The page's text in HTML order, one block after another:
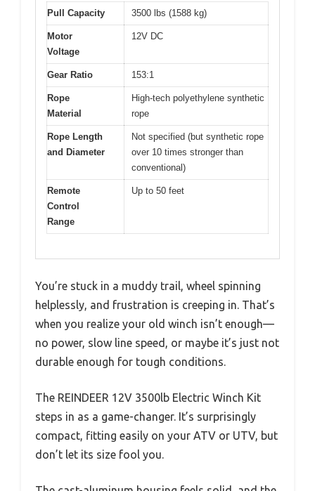
Pull Capacity 3500 lbs (1588 kg)
Motor
Voltage
12V DC
Gear Ratio 153:1
Rope
Material
High-tech polyethylene synthetic
rope
Rope Length
and Diameter
Not specified (but synthetic rope
over 10 times stronger than
conventional)
Remote
Control
Range
Up to 50 feet
You’re stuck in a muddy trail, wheel spinning
helplessly, and frustration is creeping in. That’s
when you realize your old winch isn’t enough—
no power, slow line speed, or maybe it’s just not
durable enough for tough conditions.
The REINDEER 12V 3500lb Electric Winch Kit
steps in as a game-changer. It’s surprisingly
compact, fitting easily on your ATV or UTV, but
don’t let its size fool you.